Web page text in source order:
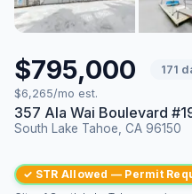
$795,000
171
$6,265/mo est.
357 Ala Wai Boulevard
South Lake Tahoe, CA 96150
✓ STR Allowed — Permit